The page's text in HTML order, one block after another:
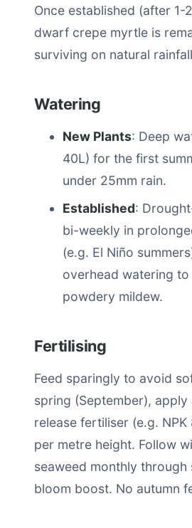
Once established (after 1-
dwarf crepe myrtle is
surviving on natural
Watering
New Plants: Deep
40L) for the first
under 25mm rain.
Established:
bi-weekly in
(e.g. El Niño
overhead watering
powdery mildew.
Fertilising
Feed sparingly to avoid
spring (September),
release fertiliser (e.g.
per metre height. Follow
seaweed monthly through
bloom boost. No autumn